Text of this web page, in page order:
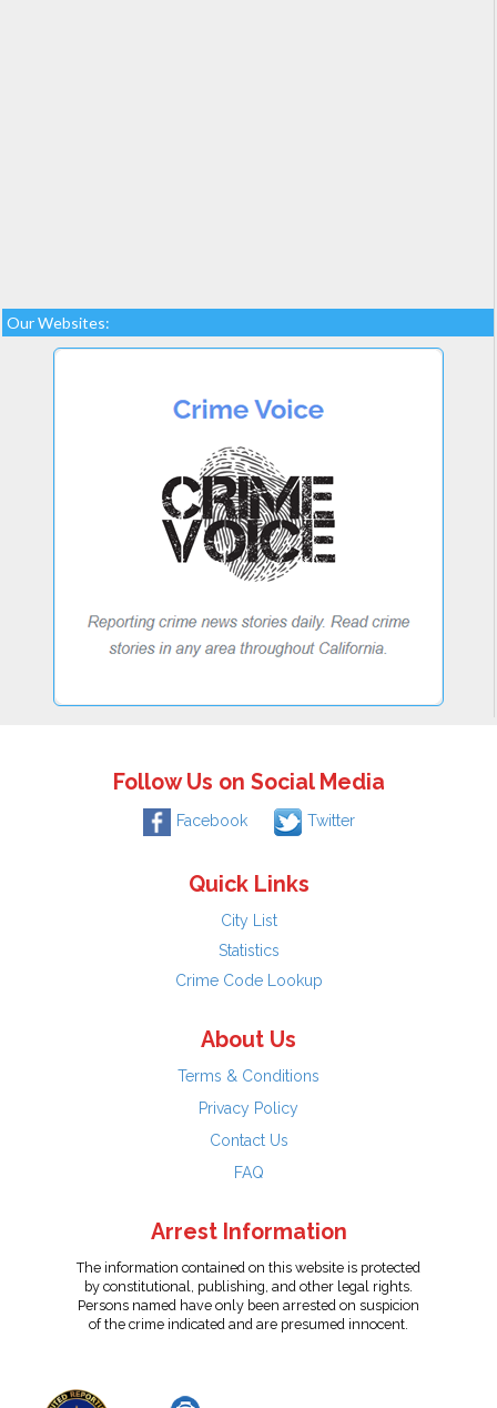
Our Websites:
Follow Us on Social Media
Facebook Twitter
Quick Links
City List
Statistics
Crime Code Lookup
About Us
Terms & Conditions
Privacy Policy
Contact Us
FAQ
Arrest Information
The information contained on this website is protected
by constitutional, publishing, and other legal rights.
Persons named have only been arrested on suspicion
of the crime indicated and are presumed innocent.